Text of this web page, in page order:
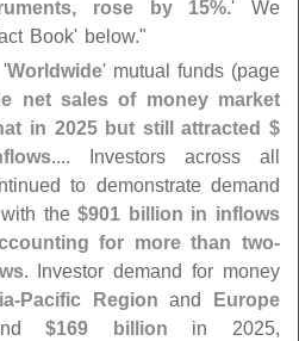
rose by 15%.' We
Book' below."
'Worldwide' mutual funds (page
net sales of money market
in 2025 but still attracted $
.... Investors across all
to demonstrate demand
with the$901 billion in inflows
for more than two-
. Investor demand for money
Pacific Region and
Europe
$169 billion in 2025,